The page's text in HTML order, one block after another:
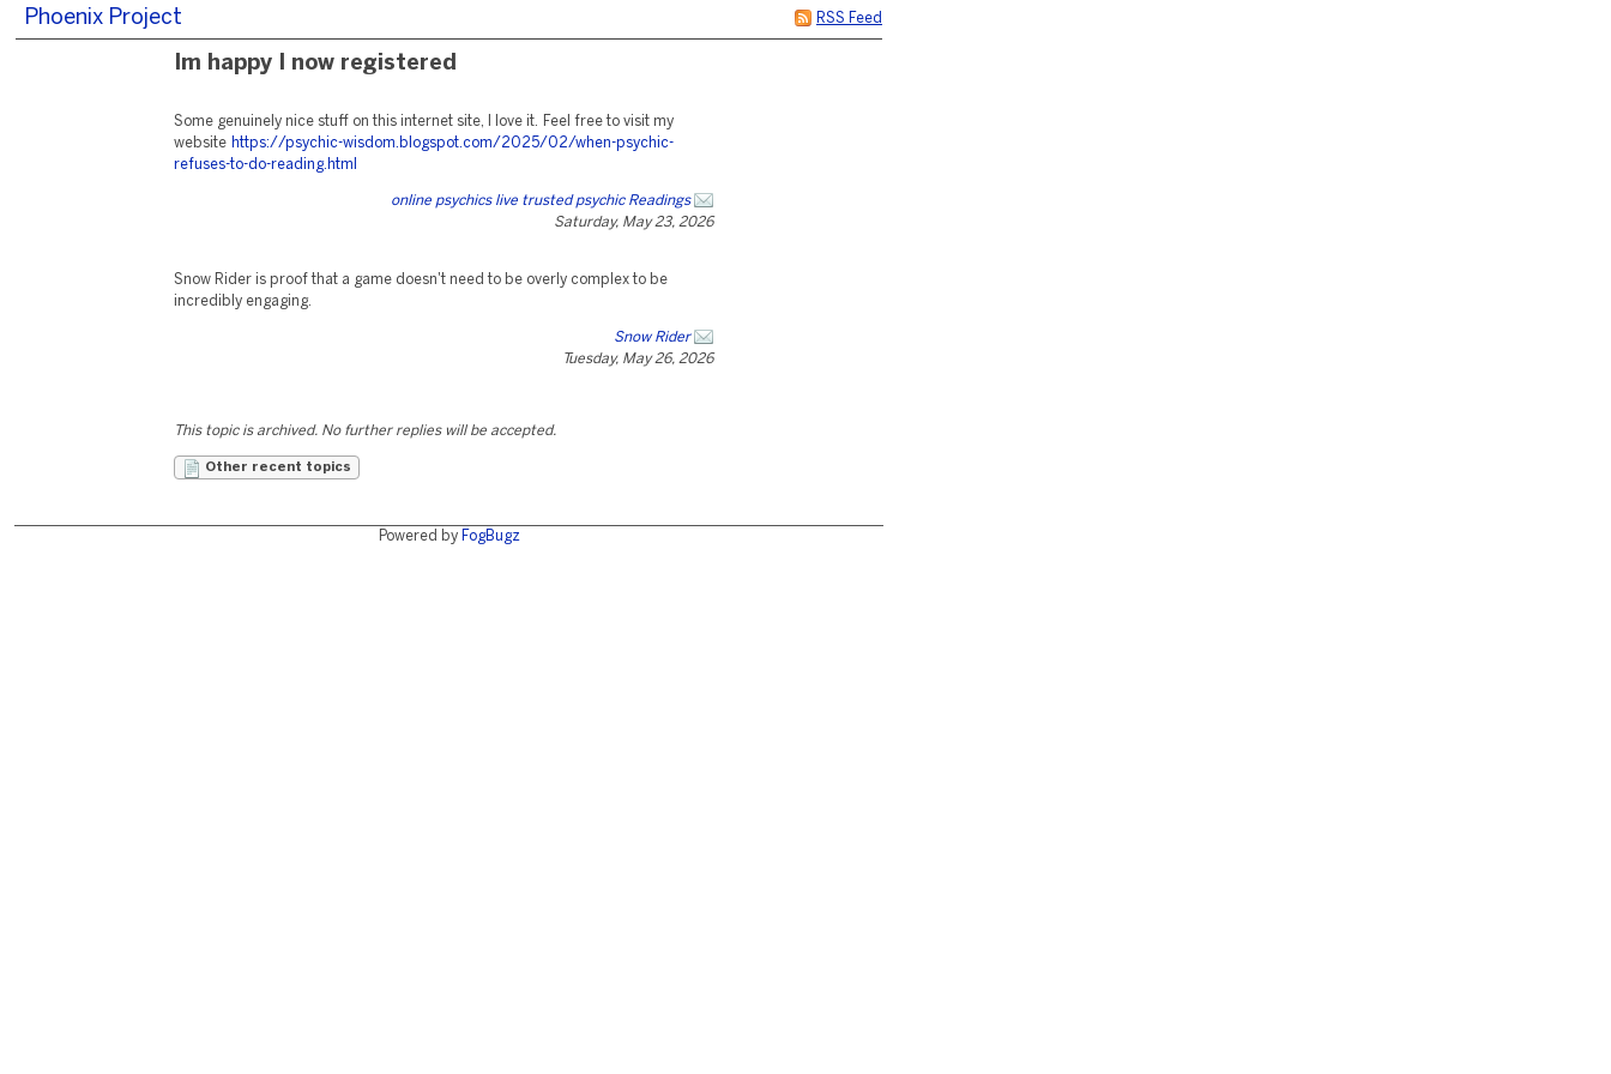
RSS Feed
Phoenix Project
Im happy I now registered
Some genuinely nice stuff on this internet site, I love it. Feel free to visit my
website https://psychic-wisdom.blogspot.com/2025/02/when-psychic-
refuses-to-do-reading.html
online psychics live trusted psychic Readings
Saturday, May 23, 2026
Snow Rider is proof that a game doesn't need to be overly complex to be
incredibly engaging.
Snow Rider
Tuesday, May 26, 2026
This topic is archived. No further replies will be accepted.
Other recent topics
Powered by FogBugz